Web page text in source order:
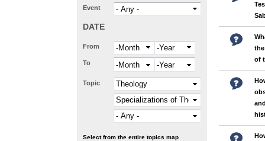
Event
DATE
From Month Year
To Month Year
Topic
Select from the entire topics map
of